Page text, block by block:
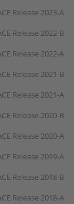
Release 2023-A
Release 2022-B
Release 2022-A
Release 2021-B
Release 2021-A
Release 2020-B
Release 2020-A
Release 2019-A
Release 2018-B
Release 2018-A